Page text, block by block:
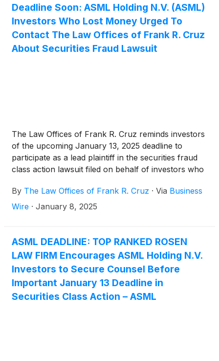
Deadline Soon: ASML Holding N.V. (ASML)
Investors Who Lost Money Urged To
Contact The Law Offices of Frank R. Cruz
About Securities Fraud Lawsuit
The Law Offices of Frank R. Cruz reminds investors
of the upcoming January 13, 2025 deadline to
participate as a lead plaintiff in the securities fraud
class action lawsuit filed on behalf of investors who
“Company”)(NASDAQ: ASML)ordinary shares
between January 24, 2024, and October 15, 2024,
By The Law Offices of Frank R. Cruz · Via Business
Wire · January 8, 2025
ASML DEADLINE: TOP RANKED ROSEN
LAW FIRM Encourages ASML Holding N.V.
Investors to Secure Counsel Before
Important January 13 Deadline in
Securities Class Action – ASML